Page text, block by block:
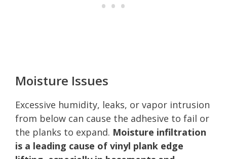
Moisture Issues
Excessive humidity, leaks, or vapor intrusion
from below can cause the adhesive to fail or
the planks to expand. Moisture infiltration
is a leading cause of vinyl plank edge